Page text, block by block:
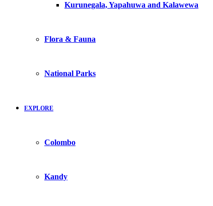
Kurunegala, Yapahuwa and Kalawewa
Flora & Fauna
National Parks
EXPLORE
Colombo
Kandy